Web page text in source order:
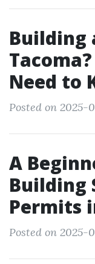
Building
Need to
Posted on 2025-
A
Building
Permits
Posted on 2025-